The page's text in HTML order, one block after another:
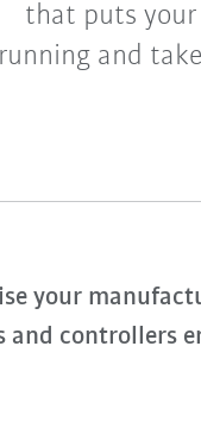
that puts
running and
your
and controllers